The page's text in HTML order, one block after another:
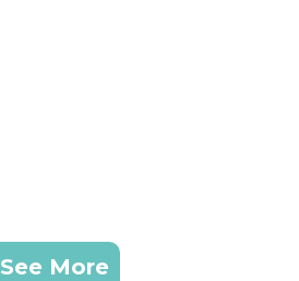
See More